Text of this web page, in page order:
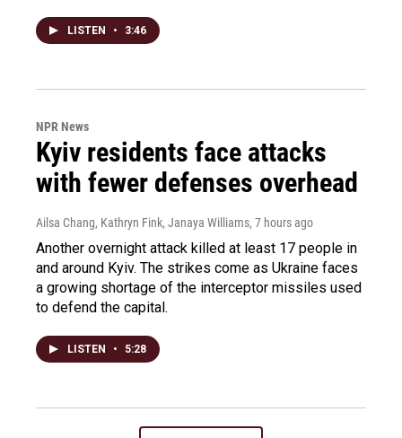
LISTEN • 3:46
NPR News
Kyiv residents face attacks
with fewer defenses overhead
Ailsa Chang, Kathryn Fink, Janaya Williams, 7 hours ago
Another overnight attack killed at least 17 people in
and around Kyiv. The strikes come as Ukraine faces
a growing shortage of the interceptor missiles used
to defend the capital.
LISTEN • 5:28